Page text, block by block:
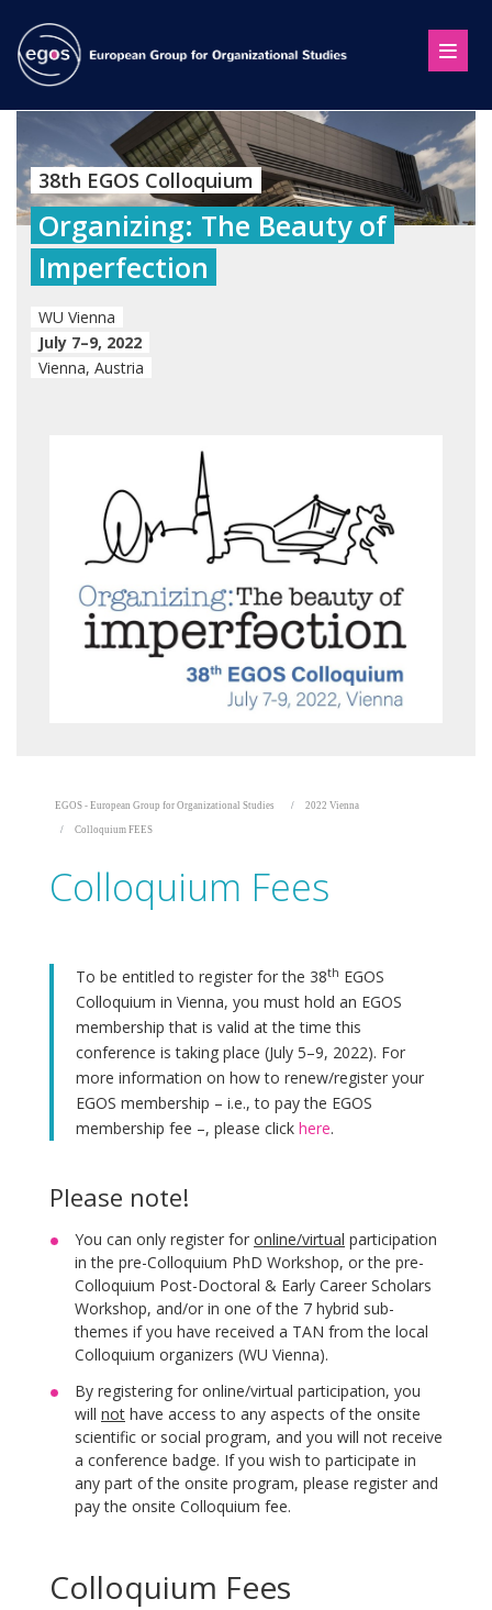
38th EGOS Colloquium
Organizing: The Beauty of
Imperfection
WU Vienna
July 7–9, 2022
Vienna, Austria
EGOS - European Group for Organizational Studies 2022 Vienna
Colloquium FEES
Colloquium Fees
To be entitled to register for the 38th EGOS
Colloquium in Vienna, you must hold an EGOS
membership that is valid at the time this
conference is taking place (July 5–9, 2022). For
more information on how to renew/register your
EGOS membership – i.e., to pay the EGOS
membership fee –, please click here.
Please note!
You can only register for online/virtual participation
in the pre-Colloquium PhD Workshop, or the pre-
Colloquium Post-Doctoral & Early Career Scholars
Workshop, and/or in one of the 7 hybrid sub-
themes if you have received a TAN from the local
Colloquium organizers (WU Vienna).
By registering for online/virtual participation, you
will not have access to any aspects of the onsite
scientific or social program, and you will not receive
a conference badge. If you wish to participate in
any part of the onsite program, please register and
pay the onsite Colloquium fee.
Colloquium Fees